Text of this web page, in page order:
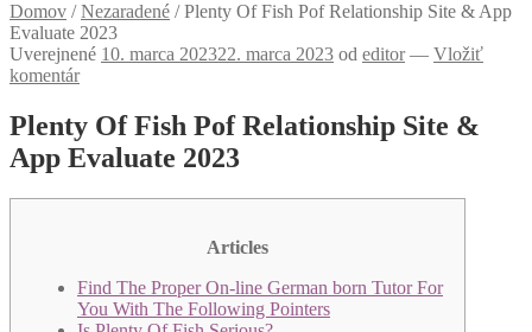
Domov /Nezaradené /Plenty Of Fish Pof Relationship Site & App
Evaluate 2023
Uverejnené 10. marca 202322. marca 2023 od editor — Vložiť
komentár
Plenty Of Fish Pof Relationship Site &
App Evaluate 2023
Articles
Find The Proper On-line German born Tutor For
You With The Following Pointers